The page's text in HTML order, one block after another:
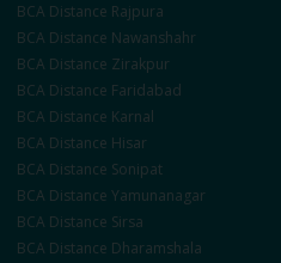
BCA Distance Rajpura
BCA Distance Nawanshahr
BCA Distance Zirakpur
BCA Distance Faridabad
BCA Distance Karnal
BCA Distance Hisar
BCA Distance Sonipat
BCA Distance Yamunanagar
BCA Distance Sirsa
BCA Distance Dharamshala